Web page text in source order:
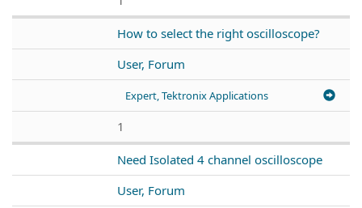
How to select the right oscilloscope?
User, Forum
Expert, Tektronix Applications
1
Need Isolated 4 channel oscilloscope
User, Forum